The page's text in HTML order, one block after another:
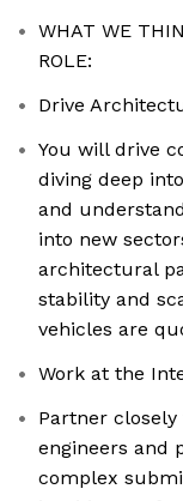
WHAT WE
ROLE:
Drive
You will drive
diving deep
and
into new
architectural
stability and
vehicles are
Work at the
Partner
engineers and
complex